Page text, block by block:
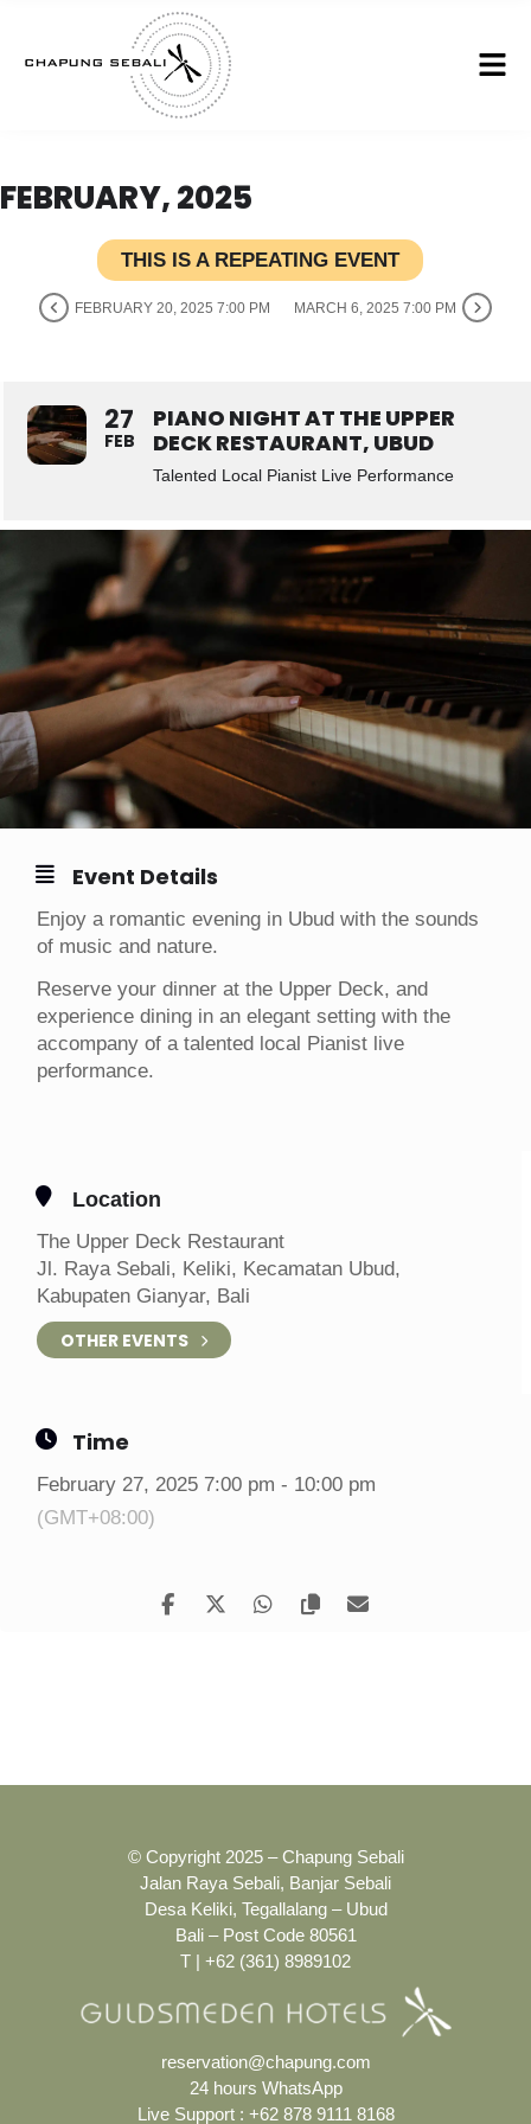
FEBRUARY, 2025
THIS IS A REPEATING EVENT
FEBRUARY 20, 2025 7:00 PM MARCH 6, 2025 7:00 PM
27
FEB
PIANO NIGHT AT THE UPPER
DECK RESTAURANT, UBUD
Talented Local Pianist Live Performance
Event Details
Enjoy a romantic evening in Ubud with the sounds
of music and nature.
Reserve your dinner at the Upper Deck, and
experience dining in an elegant setting with the
accompany of a talented local Pianist live
performance.
Location
The Upper Deck Restaurant
Jl. Raya Sebali, Keliki, Kecamatan Ubud,
Kabupaten Gianyar, Bali
OTHER EVENTS
Time
February 27, 2025 7:00 pm - 10:00 pm
(GMT+08:00)
© Copyright 2025 – Chapung Sebali
Jalan Raya Sebali, Banjar Sebali
Desa Keliki, Tegallalang – Ubud
Bali – Post Code 80561
T | +62 (361) 8989102
reservation@chapung.com
24 hours WhatsApp
Live Support : +62 878 9111 8168